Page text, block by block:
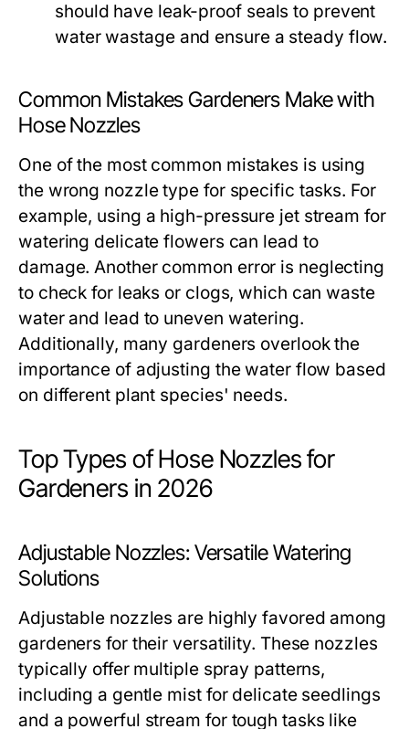
should have leak-proof seals to prevent
water wastage and ensure a steady flow.
Common Mistakes Gardeners Make with
Hose Nozzles
One of the most common mistakes is using
the wrong nozzle type for specific tasks. For
example, using a high-pressure jet stream for
watering delicate flowers can lead to
damage. Another common error is neglecting
to check for leaks or clogs, which can waste
water and lead to uneven watering.
Additionally, many gardeners overlook the
importance of adjusting the water flow based
on different plant species' needs.
Top Types of Hose Nozzles for
Gardeners in 2026
Adjustable Nozzles: Versatile Watering
Solutions
Adjustable nozzles are highly favored among
gardeners for their versatility. These nozzles
typically offer multiple spray patterns,
including a gentle mist for delicate seedlings
and a powerful stream for tough tasks like